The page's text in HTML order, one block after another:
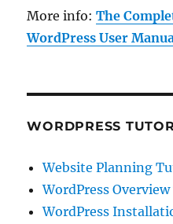
More info:The
WordPress User
WORDPRESS
Website Planning
WordPress
WordPress